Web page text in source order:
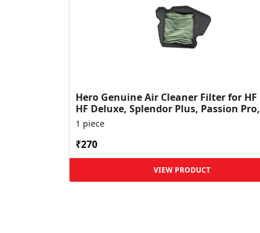
Hero Genuine Air Cleaner Filter for HF
HF Deluxe, Splendor Plus, Passion Pro,
Glamour & Supe...
1 piece
₹270
VIEW PRODUCT